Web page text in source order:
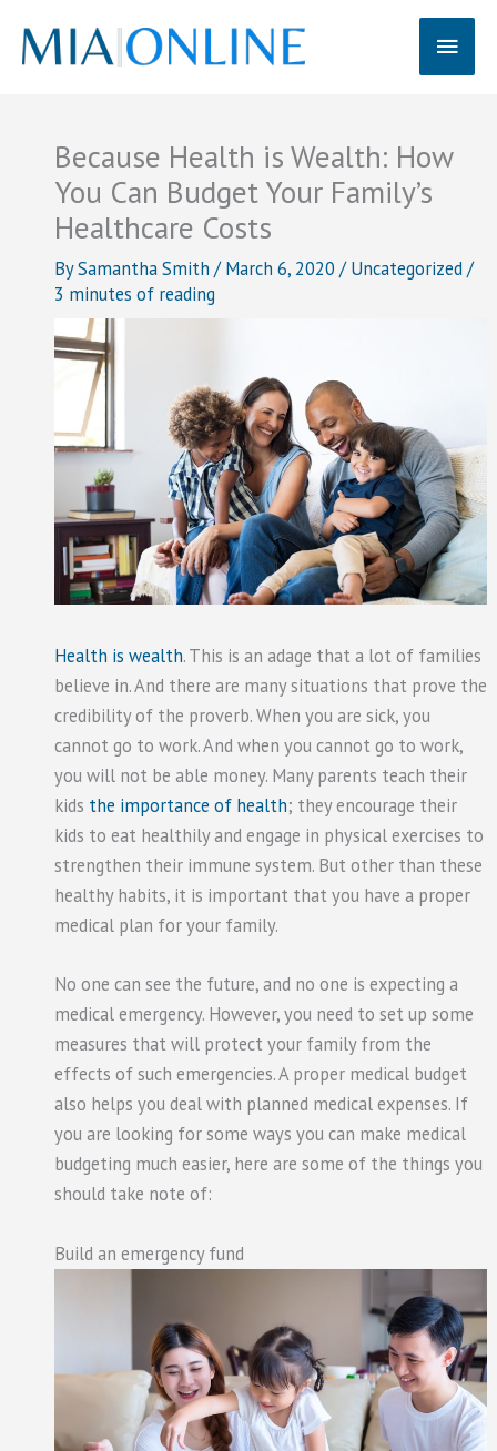
content
Main
Because Health is Wealth: How
You Can Budget Your Family’s
Healthcare Costs
BySamantha Smith /March 6, 2020 /Uncategorized/
3 minutes of reading
Health is wealth. This is an adage that a lot of families
believe in. And there are many situations that prove the
credibility of the proverb. When you are sick, you
cannot go to work. And when you cannot go to work,
you will not be able money. Many parents teach their
kids the importance of health; they encourage their
kids to eat healthily and engage in physical exercises to
strengthen their immune system. But other than these
healthy habits, it is important that you have a proper
medical plan for your family.
No one can see the future, and no one is expecting a
medical emergency. However, you need to set up some
measures that will protect your family from the
effects of such emergencies. A proper medical budget
also helps you deal with planned medical expenses. If
you are looking for some ways you can make medical
budgeting much easier, here are some of the things you
should take note of:
Build an emergency fund